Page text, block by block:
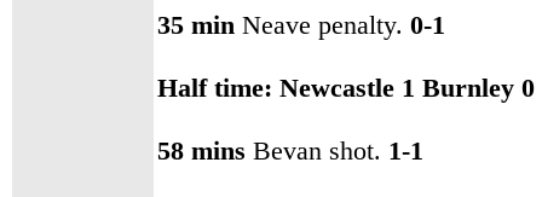
35 min Neave penalty. 0-1
Half time: Newcastle 1 Burnley 0
58 mins Bevan shot. 1-1